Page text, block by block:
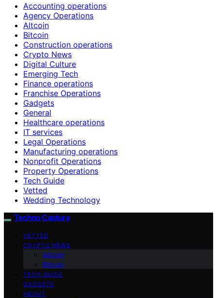
Accounting operations
Agency Operations
Altcoin
Bitcoin
Construction operations
Crypto News
Digital Culture
Emerging Tech
Finance operations
Franchise Operations
Gadgets
General
Healthcare operations
IT services
Legal Operations
Manufacturing operations
Nonprofit Operations
Property Operations
Tech Guide
Vetted
Wedding Technology
Techno Capture
VETTED
CRYPTO NEWS
Altcoin
Bitcoin
TECH GUIDE
GADGETS
ABOUT